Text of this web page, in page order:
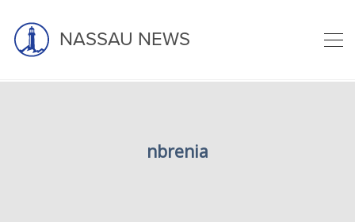
NASSAU NEWS
nbrenia